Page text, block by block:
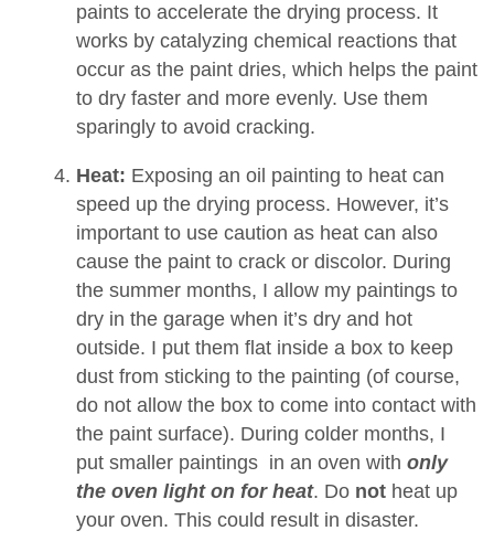
paints to accelerate the drying process. It
works by catalyzing chemical reactions that
occur as the paint dries, which helps the paint
to dry faster and more evenly. Use them
sparingly to avoid cracking.
Heat: Exposing an oil painting to heat can
speed up the drying process. However, it’s
important to use caution as heat can also
cause the paint to crack or discolor. During
the summer months, I allow my paintings to
dry in the garage when it’s dry and hot
outside. I put them flat inside a box to keep
dust from sticking to the painting (of course,
do not allow the box to come into contact with
the paint surface). During colder months, I
put smaller paintings in an oven with only
the oven light on for heat. Do notheat up
your oven. This could result in disaster.